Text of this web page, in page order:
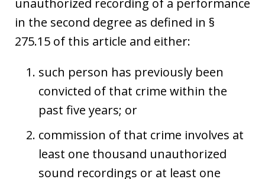
in the second degree as defined in §
275.15 of this article and either:
such person has previously been
convicted of that crime within the
past five years; or
commission of that crime involves at
least one thousand unauthorized
sound recordings or at least one